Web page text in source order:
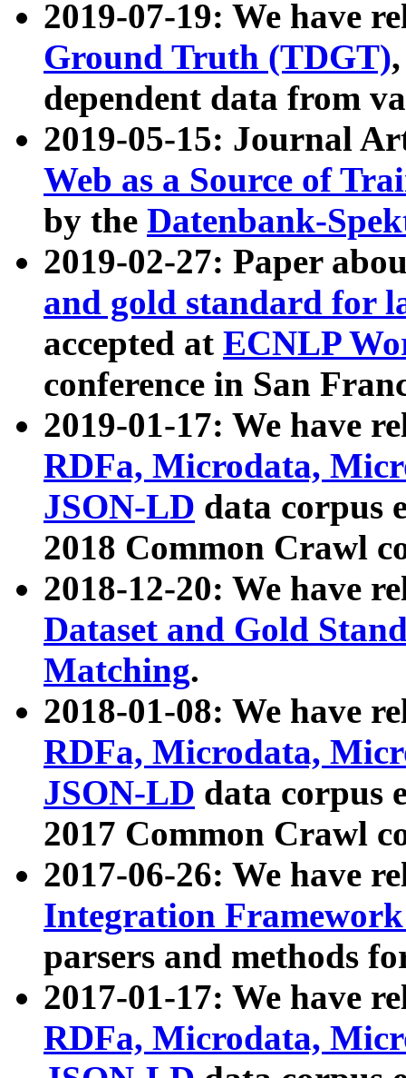
2019-07-19: We have
Ground Truth (TDGT)
dependent data from
2019-05-15: Journal
Web as a Source of
by the Datenbank-
2019-02-27: Paper
and gold standard for
accepted at ECNLP
conference in San
2019-01-17: We have
RDFa, Microdata,
JSON-LD data corpus
2018 Common Crawl
2018-12-20: We have
Dataset and Gold
Matching.
2018-01-08: We have
RDFa, Microdata,
JSON-LD data corpus
2017 Common Crawl
2017-06-26: We have
Integration
parsers and methods
2017-01-17: We have
RDFa, Microdata,